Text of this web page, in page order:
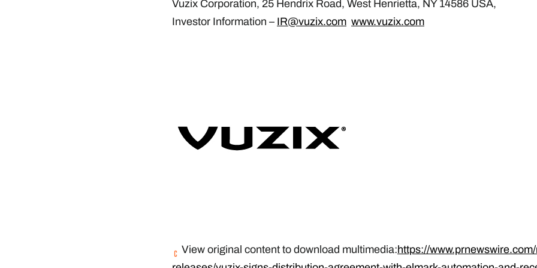
Vuzix Corporation, 25 Hendrix Road, West Henrietta, NY 14586 USA,
Investor Information – IR@vuzix.com www.vuzix.com
View original content to download multimedia:https://